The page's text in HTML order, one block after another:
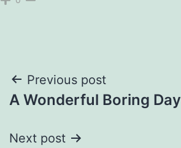
Post
navigation
Previous post
A Wonderful Boring Day
Next post